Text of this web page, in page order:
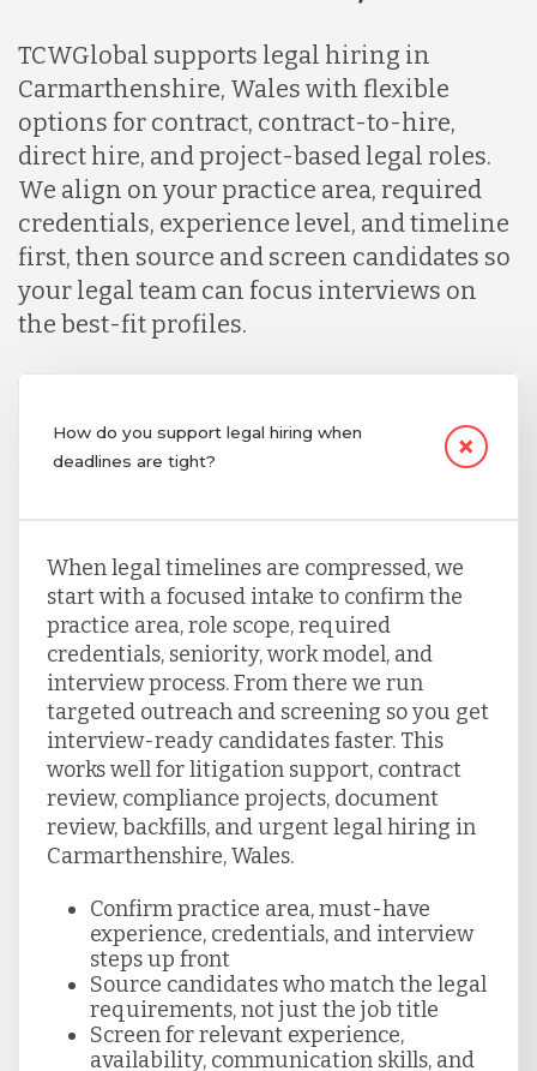
TCWGlobal supports legal hiring in
Carmarthenshire, Wales with flexible
options for contract, contract-to-hire,
direct hire, and project-based legal roles.
We align on your practice area, required
credentials, experience level, and timeline
first, then source and screen candidates so
your legal team can focus interviews on
the best-fit profiles.
How do you support legal hiring when
deadlines are tight?
When legal timelines are compressed, we
start with a focused intake to confirm the
practice area, role scope, required
credentials, seniority, work model, and
interview process. From there we run
targeted outreach and screening so you get
interview-ready candidates faster. This
works well for litigation support, contract
review, compliance projects, document
review, backfills, and urgent legal hiring in
Carmarthenshire, Wales.
Confirm practice area, must-have
experience, credentials, and interview
steps up front
Source candidates who match the legal
requirements, not just the job title
Screen for relevant experience,
availability, communication skills, and